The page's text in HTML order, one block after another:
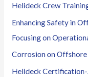
f
o
r
:
Helideck Crew
Enhancing Safety in
Focusing on
Corrosion on
Helideck